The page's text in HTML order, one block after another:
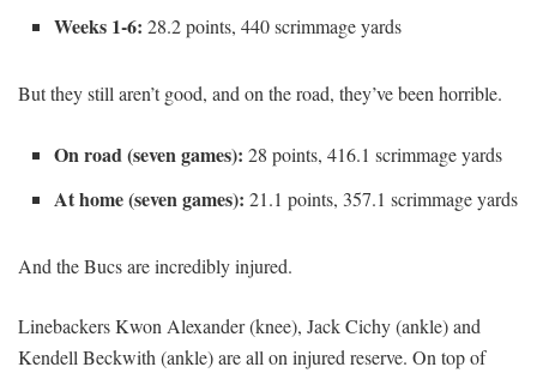
Weeks 1-6: 28.2 points, 440 scrimmage yards
But they still aren’t good, and on the road, they’ve been horrible.
On road (seven games): 28 points, 416.1 scrimmage yards
At home (seven games): 21.1 points, 357.1 scrimmage yards
And the Bucs are incredibly injured.
Linebackers Kwon Alexander (knee), Jack Cichy (ankle) and
Kendell Beckwith (ankle) are all on injured reserve. On top of